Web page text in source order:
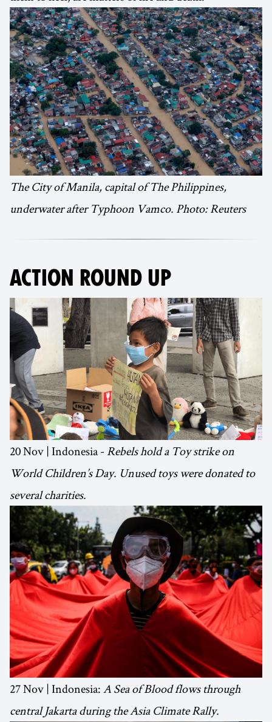
The City of Manila, capital of The Philippines,
underwater after Typhoon Vamco. Photo: Reuters
ACTION ROUND UP
20 Nov | Indonesia -Rebels hold a Toy strike on
World Children’s Day. Unused toys were donated to
several charities.
27 Nov | Indonesia:A Sea of Blood flows through
central Jakarta during the Asia Climate Rally.